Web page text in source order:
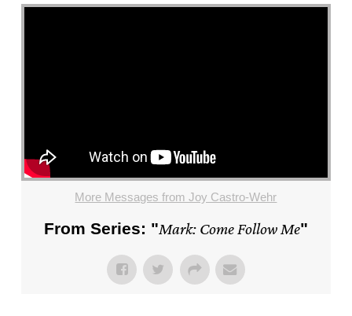
More Messages from Joy Castro-Wehr
From Series: "Mark: Come Follow Me"